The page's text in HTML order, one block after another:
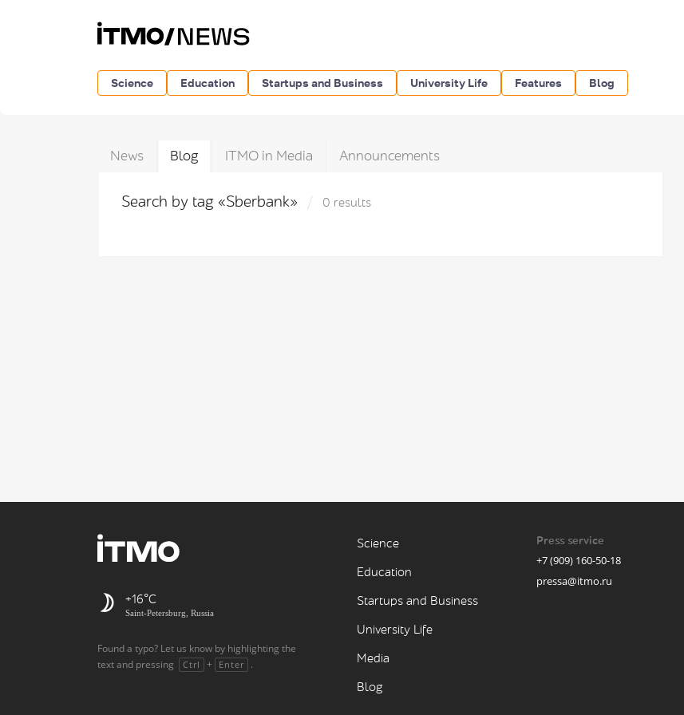
Science Education Startups and Business University Life Features Blog
News Blog ITMO in Media Announcements
Search by tag «Sberbank» 0 results
+16
Saint-Petersburg, Russia
Found a typo? Let us know by highlighting the
text and pressing
Ctrl + Enter .
Science
Education
Startups and Business
University Life
Media
Blog
Press service
+7 (909) 160-50-18
pressa@itmo.ru